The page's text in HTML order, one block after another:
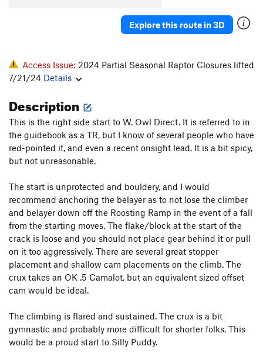
TR5.10+
Conan's Gonads (Conad's)
Hungry Man
One of Life's Little Problems
5.7+
Organ Pipes T 5.6
Parachute Pants
Prow, The
T
5.10c
Senseless Meaning T,TR 5.10a R
Sunset Arete T,TR5.6
Thin Crack T,TR5.9+
Tilted Mitten
T5.8
True American Pinch V7-8
Order Wrong?Sort Routes
Explore this route in 3D
Access Issue: 2024 Partial Seasonal Raptor Closures lifted
7/21/24 Details
Description
This is the right side start to W. Owl Direct. It is referred to in
the guidebook as a TR, but I know of several people who have
red-pointed it, and even a recent onsight lead. It is a bit spicy,
but not unreasonable.
The start is unprotected and bouldery, and I would
recommend anchoring the belayer as to not lose the climber
and belayer down off the Roosting Ramp in the event of a fall
from the starting moves. The flake/block at the start of the
crack is loose and you should not place gear behind it or pull
on it too aggressively. There are several great stopper
placement and shallow cam placements on the climb. The
crux takes an OK .5 Camalot, but an equivalent sized offset
cam would be ideal.
The climbing is flared and sustained. The crux is a bit
gymnastic and probably more difficult for shorter folks. This
would be a proud start to Silly Puddy.